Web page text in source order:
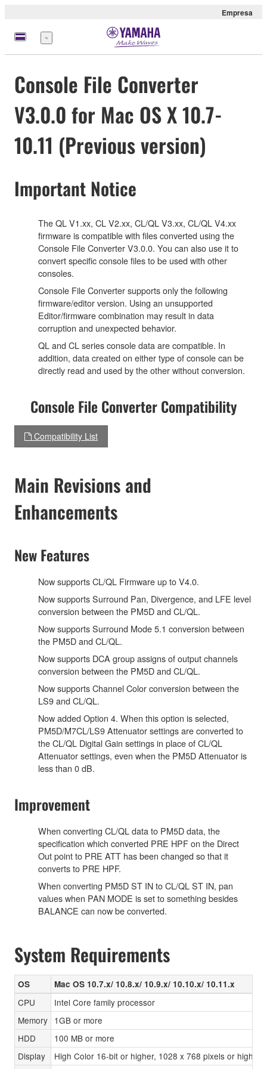
Empresa
Menú
Console File Converter
V3.0.0 for Mac OS X 10.7-
10.11 (Previous version)
Important Notice
The QL V1.xx, CL V2.xx, CL/QL V3.xx, CL/QL V4.xx
firmware is compatible with files converted using the
Console File Converter V3.0.0. You can also use it to
convert specific console files to be used with other
consoles.
Console File Converter supports only the following
firmware/editor version. Using an unsupported
Editor/firmware combination may result in data
corruption and unexpected behavior.
QL and CL series console data are compatible. In
addition, data created on either type of console can be
directly read and used by the other without conversion.
Console File Converter Compatibility
Compatibility List
Main Revisions and
Enhancements
New Features
Now supports CL/QL Firmware up to V4.0.
Now supports Surround Pan, Divergence, and LFE level
conversion between the PM5D and CL/QL.
Now supports Surround Mode 5.1 conversion between
the PM5D and CL/QL.
Now supports DCA group assigns of output channels
conversion between the PM5D and CL/QL.
Now supports Channel Color conversion between the
LS9 and CL/QL.
Now added Option 4. When this option is selected,
PM5D/M7CL/LS9 Attenuator settings are converted to
the CL/QL Digital Gain settings in place of CL/QL
Attenuator settings, even when the PM5D Attenuator is
less than 0 dB.
Improvement
When converting CL/QL data to PM5D data, the
specification which converted PRE HPF on the Direct
Out point to PRE ATT has been changed so that it
converts to PRE HPF.
When converting PM5D ST IN to CL/QL ST IN, pan
values when PAN MODE is set to something besides
BALANCE can now be converted.
System Requirements
OS Mac OS 10.7.x/ 10.8.x/ 10.9.x/ 10.10.x/ 10.11.x
CPU
Intel Core family processor
Memory 1GB or more
HDD
100 MB or more
Display
High Color 16-bit or higher, 1028 x 768 pixels or higher